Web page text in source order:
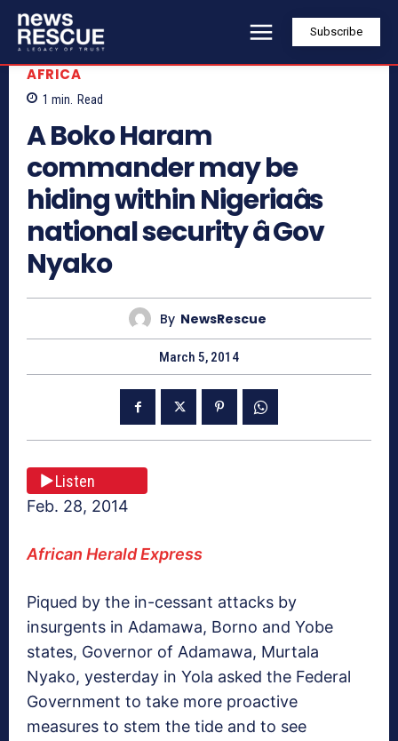
Subscribe
AFRICA
1 min. Read
A Boko Haram
commander may be
hiding within Nigeriaâs
national security â Gov
Nyako
By NewsRescue
March 5, 2014
Listen
Feb. 28, 2014
African Herald Express
Piqued by the in-cessant attacks by
insurgents in Adamawa, Borno and Yobe
states, Governor of Adamawa, Murtala
Nyako, yesterday in Yola asked the Federal
Government to take more proactive
measures to stem the tide and to see